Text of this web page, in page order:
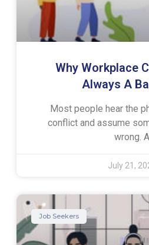
Why Workplace
Always A
Most people hear the
conflict and assume
wrong. A
July 21,
Job Seekers